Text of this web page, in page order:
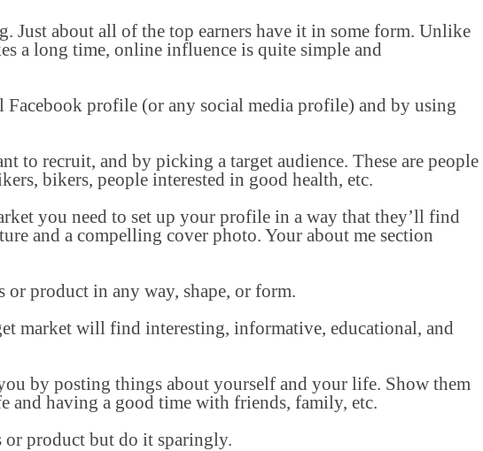
Just about all of the top earners have it in some form. Unlike
a long time, online influence is quite simple and
profile (or any social media profile) and by using
to recruit, and by picking a target audience. These are people
bikers, people interested in good health, etc.
you need to set up your profile in a way that they’ll find
and a compelling cover photo. Your about me section
product in any way, shape, or form.
market will find interesting, informative, educational, and
by posting things about yourself and your life. Show them
and having a good time with friends, family, etc.
or product but do it sparingly.